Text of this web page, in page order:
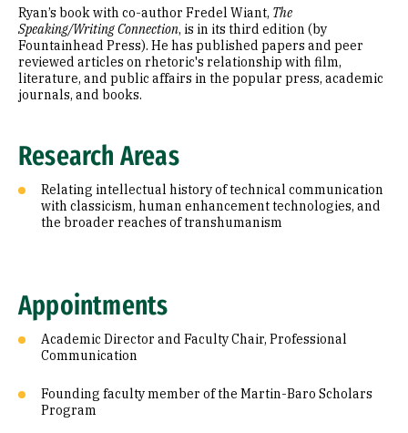
Ryan’s book with co-author Fredel Wiant, The
Speaking/Writing Connection, is in its third edition (by
Fountainhead Press). He has published papers and peer
reviewed articles on rhetoric's relationship with film,
literature, and public affairs in the popular press, academic
journals, and books.
Research Areas
Relating intellectual history of technical communication
with classicism, human enhancement technologies, and
the broader reaches of transhumanism
Appointments
Academic Director and Faculty Chair, Professional
Communication
Founding faculty member of the Martin-Baro Scholars
Program